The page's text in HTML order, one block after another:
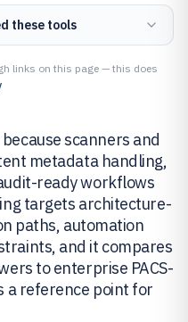
these tools
links on this page — this does
scanners and
metadata handling,
ready workflows
targets architecture-
paths, automation
and it compares
to enterprise PACS-
a reference point for